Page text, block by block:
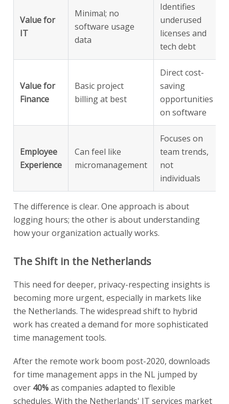
Value for
IT
Minimal; no
software usage
data
Identifies
underused
licenses and
tech debt
Value for
Finance
Basic project
billing at best
Direct cost-
saving
opportunities
on software
Employee
Experience
Can feel like
micromanagement
Focuses on
team trends,
not
individuals
The difference is clear. One approach is about
logging hours; the other is about understanding
how your organization actually works.
The Shift in the Netherlands
This need for deeper, privacy-respecting insights is
becoming more urgent, especially in markets like
the Netherlands. The widespread shift to hybrid
work has created a demand for more sophisticated
time management tools.
After the remote work boom post-2020, downloads
for time management apps in the NL jumped by
over 40%as companies adapted to flexible
schedules. With the Netherlands' IT services market